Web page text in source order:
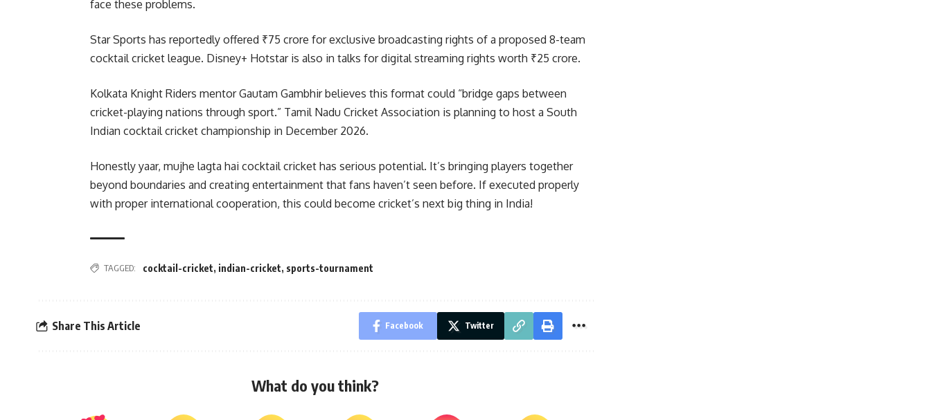
face these problems.
Star Sports has reportedly offered ₹75 crore for exclusive broadcasting rights of a proposed 8-team
cocktail cricket league. Disney+ Hotstar is also in talks for digital streaming rights worth ₹25 crore.
Kolkata Knight Riders mentor Gautam Gambhir believes this format could “bridge gaps between
cricket-playing nations through sport.” Tamil Nadu Cricket Association is planning to host a South
Indian cocktail cricket championship in December 2026.
Honestly yaar, mujhe lagta hai cocktail cricket has serious potential. It’s bringing players together
beyond boundaries and creating entertainment that fans haven’t seen before. If executed properly
with proper international cooperation, this could become cricket’s next big thing in India!
TAGGED: cocktail-cricket, indian-cricket, sports-tournament
Share This Article Facebook Twitter
What do you think?